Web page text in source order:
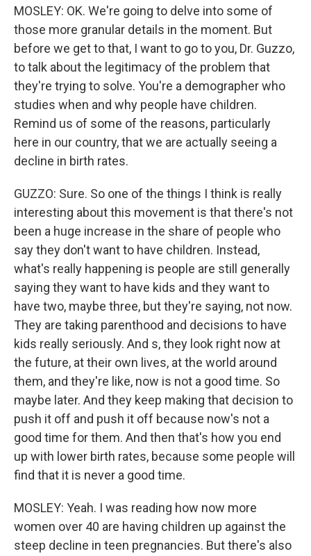
MOSLEY: OK. We're going to delve into some of
those more granular details in the moment. But
before we get to that, I want to go to you, Dr. Guzzo,
to talk about the legitimacy of the problem that
they're trying to solve. You're a demographer who
studies when and why people have children.
Remind us of some of the reasons, particularly
here in our country, that we are actually seeing a
decline in birth rates.
GUZZO: Sure. So one of the things I think is really
interesting about this movement is that there's not
been a huge increase in the share of people who
say they don't want to have children. Instead,
what's really happening is people are still generally
saying they want to have kids and they want to
have two, maybe three, but they're saying, not now.
They are taking parenthood and decisions to have
kids really seriously. And s, they look right now at
the future, at their own lives, at the world around
them, and they're like, now is not a good time. So
maybe later. And they keep making that decision to
push it off and push it off because now's not a
good time for them. And then that's how you end
up with lower birth rates, because some people will
find that it is never a good time.
MOSLEY: Yeah. I was reading how now more
women over 40 are having children up against the
steep decline in teen pregnancies. But there's also